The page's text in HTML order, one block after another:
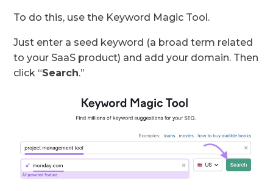
To do this, use the Keyword Magic Tool.
Just enter a seed keyword (a broad term related
to your SaaS product) and add your domain. Then
click “Search.”